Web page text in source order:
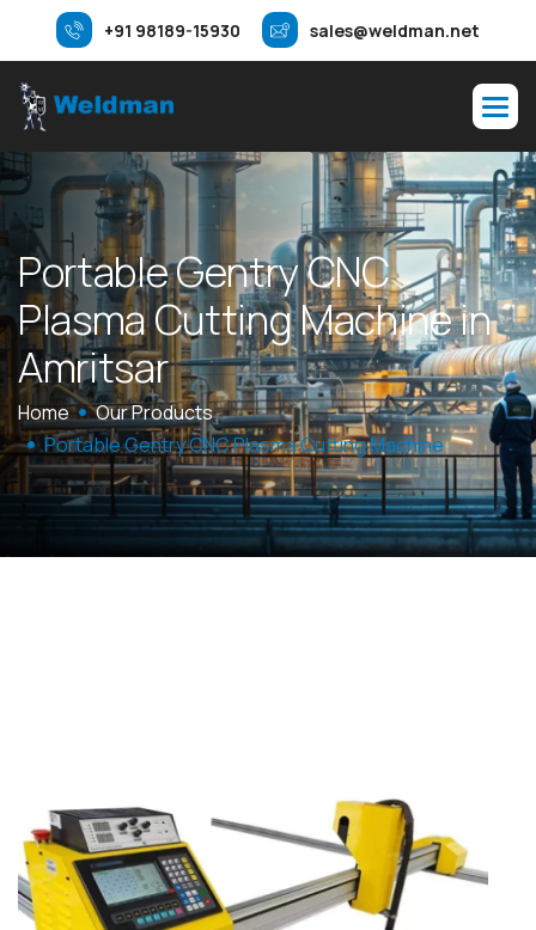
+91 98189-15930 sales@weldman.net
PortableGentryCNC
PlasmaCuttingMachinein
Amritsar
Home
Our Products
Portable Gentry CNC Plasma Cutting Machine